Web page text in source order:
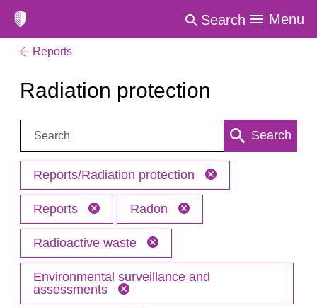
Search Menu
Reports
Radiation protection
Search: Search
Reports/Radiation protection
Reports Radon
Radioactive waste
Environmental surveillance and
assessments